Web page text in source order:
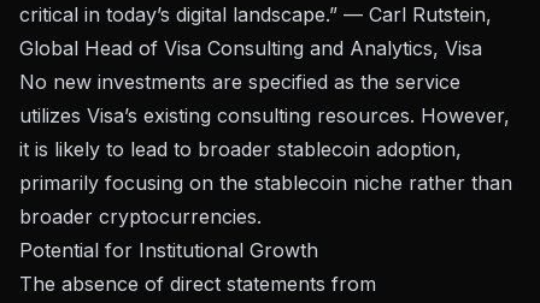
critical in today’s digital landscape.” — Carl Rutstein,
Global Head of Visa Consulting and Analytics, Visa
No new investments are specified as the service
utilizes Visa’s existing consulting resources. However,
it is likely to lead to broader stablecoin adoption,
primarily focusing on the stablecoin niche rather than
broader cryptocurrencies.
Potential for Institutional Growth
The absence of direct statements from